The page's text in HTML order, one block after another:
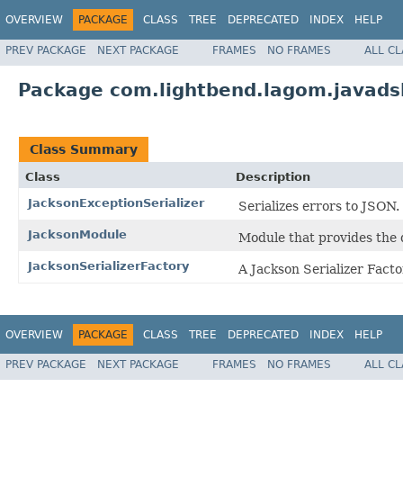
OVERVIEW PACKAGE CLASS TREE DEPRECATED INDEX HELP
PREV PACKAGE NEXT PACKAGE FRAMES NO FRAMES ALL
Package
Class Summary
Class
Description
JacksonExceptionSerializer
Serializes errors to JSON.
JacksonModule Module that provides the
JacksonSerializerFactory A Jackson Serializer
OVERVIEW PACKAGE CLASS TREE DEPRECATED INDEX HELP
PREV PACKAGE NEXT PACKAGE FRAMES NO FRAMES ALL